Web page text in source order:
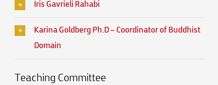
Iris Gavrieli Rahabi
Karina Goldberg Ph.D – Coordinator of Buddhist
Domain
Teaching Committee